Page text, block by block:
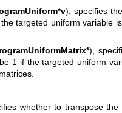
), specifies
targeted uniform variable
),
1 if the targeted uniform
whether to transpose